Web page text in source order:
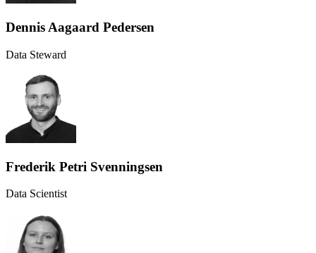
Dennis Aagaard Pedersen
Data Steward
Frederik Petri Svenningsen
Data Scientist